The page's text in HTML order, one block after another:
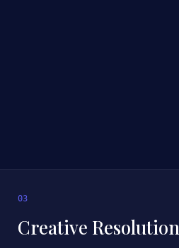
03
Creative Resolution